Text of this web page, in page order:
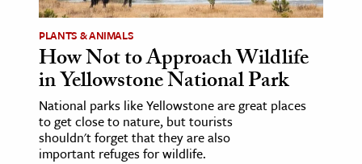
PLANTS & ANIMALS
How Not to Approach Wildlife
in Yellowstone National Park
National parks like Yellowstone are great places
to get close to nature, but tourists
shouldn't forget that they are also
important refuges for wildlife.